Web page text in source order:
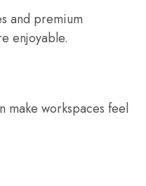
and premium
enjoyable.
make workspaces feel